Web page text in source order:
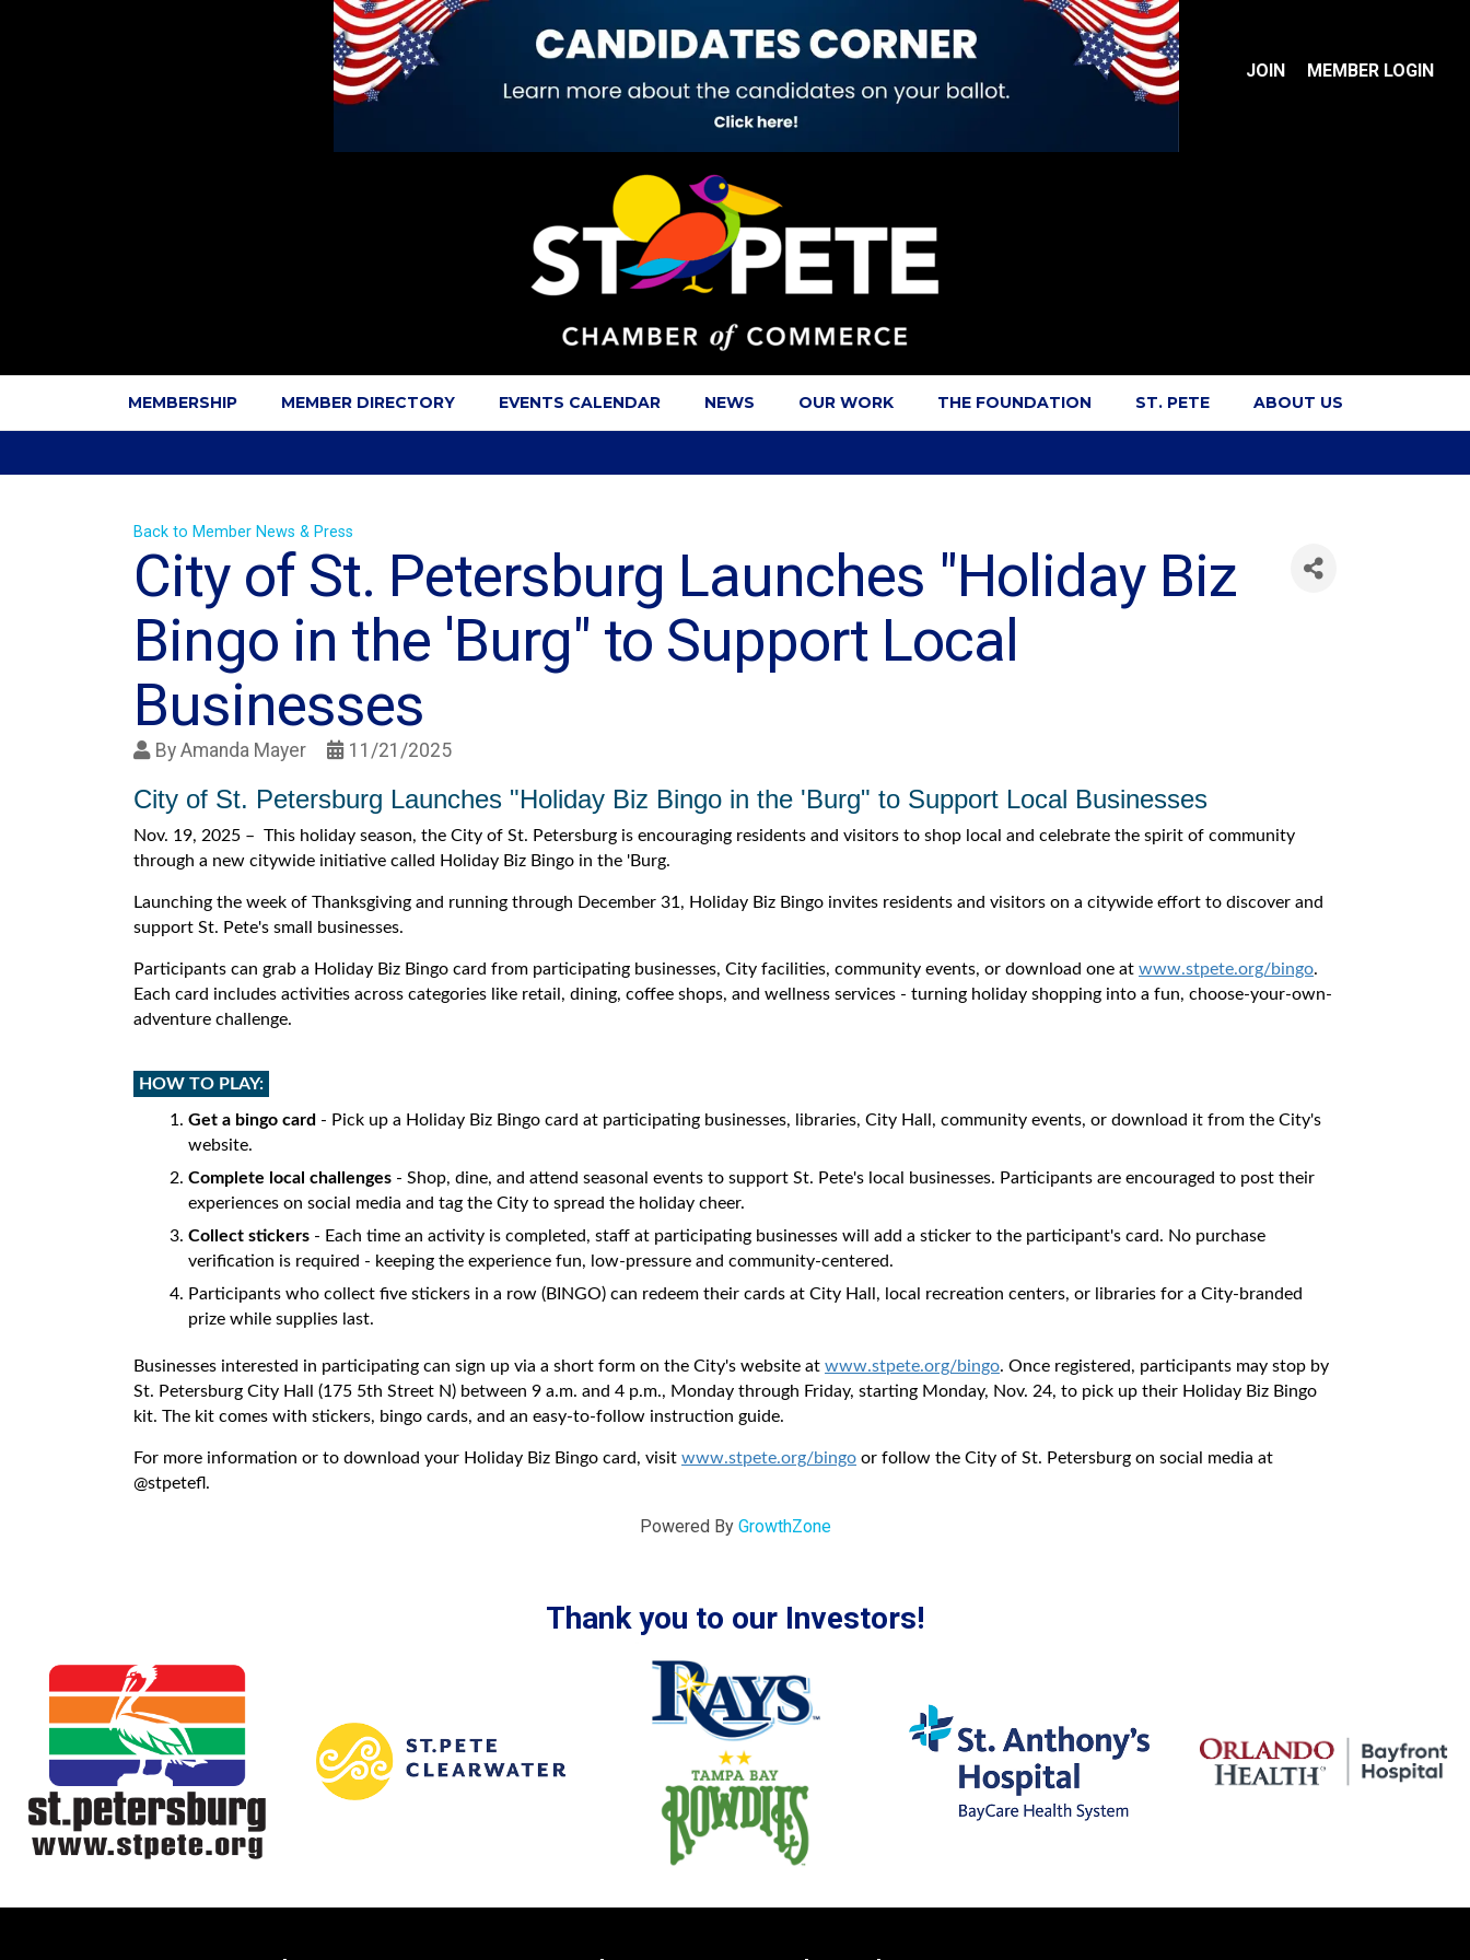
JOIN MEMBER LOGIN
MEMBERSHIP MEMBER DIRECTORY EVENTS CALENDAR NEWS OUR WORK THE FOUNDATION ST. PETE ABOUT US
Back to Member News & Press
City of St. Petersburg Launches "Holiday Biz
Bingo in the 'Burg" to Support Local
Businesses
By Amanda Mayer 11/21/2025
City of St. Petersburg Launches "Holiday Biz Bingo in the 'Burg" to Support Local Businesses
Nov. 19, 2025 – This holiday season, the City of St. Petersburg is encouraging residents and visitors to shop local and celebrate the spirit of community
through a new citywide initiative called Holiday Biz Bingo in the 'Burg.
Launching the week of Thanksgiving and running through December 31, Holiday Biz Bingo invites residents and visitors on a citywide effort to discover and
support St. Pete's small businesses.
Participants can grab a Holiday Biz Bingo card from participating businesses, City facilities, community events, or download one at www.stpete.org/bingo.
Each card includes activities across categories like retail, dining, coffee shops, and wellness services - turning holiday shopping into a fun, choose-your-own-
adventure challenge.
HOW TO PLAY:
Get a bingo card - Pick up a Holiday Biz Bingo card at participating businesses, libraries, City Hall, community events, or download it from the City's
website.
Complete local challenges - Shop, dine, and attend seasonal events to support St. Pete's local businesses. Participants are encouraged to post their
experiences on social media and tag the City to spread the holiday cheer.
Collect stickers - Each time an activity is completed, staff at participating businesses will add a sticker to the participant's card. No purchase
verification is required - keeping the experience fun, low-pressure and community-centered.
Participants who collect five stickers in a row (BINGO) can redeem their cards at City Hall, local recreation centers, or libraries for a City-branded
prize while supplies last.
Businesses interested in participating can sign up via a short form on the City's website at www.stpete.org/bingo. Once registered, participants may stop by
St. Petersburg City Hall (175 5th Street N) between 9 a.m. and 4 p.m., Monday through Friday, starting Monday, Nov. 24, to pick up their Holiday Biz Bingo
kit. The kit comes with stickers, bingo cards, and an easy-to-follow instruction guide.
For more information or to download your Holiday Biz Bingo card, visit www.stpete.org/bingo or follow the City of St. Petersburg on social media at
@stpetefl.
Powered By GrowthZone
Thank you to our Investors!